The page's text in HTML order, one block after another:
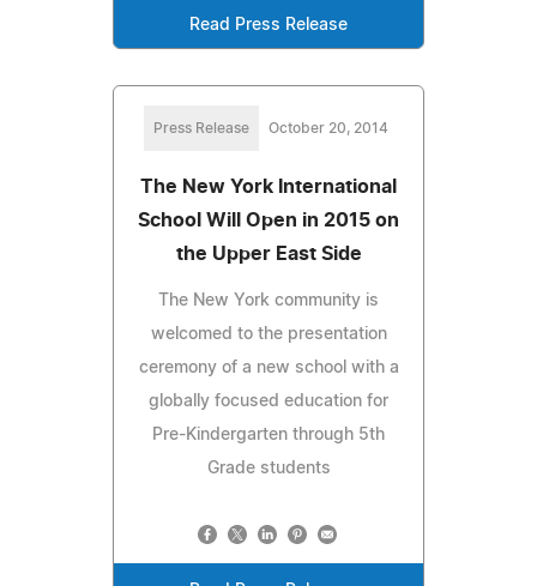
Read Press Release
Press Release October 20, 2014
The New York International
School Will Open in 2015 on
the Upper East Side
The New York community is
welcomed to the presentation
ceremony of a new school with a
globally focused education for
Pre-Kindergarten through 5th
Grade students